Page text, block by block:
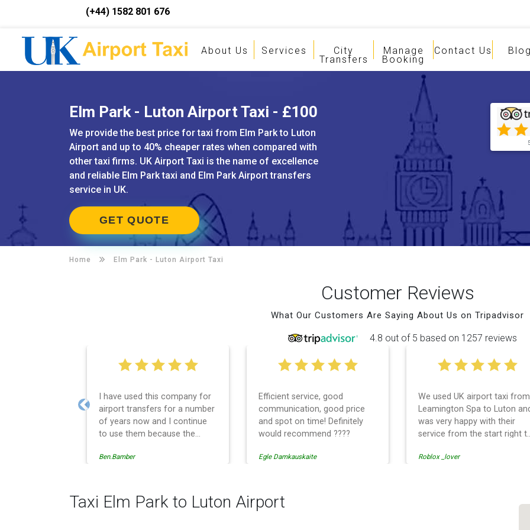
(+44) 1582 801 676
About Us Services City
Transfers
Manage
Booking
Contact Us
Elm Park - Luton Airport Taxi - £100
We provide the best price for taxi from Elm Park to Luton
Airport and up to 40% cheaper rates when compared with
other taxi firms. UK Airport Taxi is the name of excellence
and reliable Elm Park taxi and Elm Park Airport transfers
service in UK.
GET QUOTE
Home Elm Park - Luton Airport Taxi
Customer Reviews
What Our Customers Are Saying About Us on Tripadvisor
4.8 out of 5 based on 1257 reviews
I have used this company for
airport transfers for a number
of years now and I continue
to use them because the
professionally managed,
administrative side of the
operation is effective and
Ben.Bamber
Efficient service, good
communication, good price
and spot on time! Definitely
would recommend ????
Egle Damkauskaite
We used UK airport taxi from
Leamington Spa to Luton
was very happy with their
service from the start right
Even when our flight was
would definitely recommend
Roblox _lover
Previous
Taxi Elm Park to Luton Airport